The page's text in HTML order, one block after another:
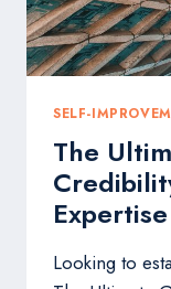
SELF-
The
Expertise
Looking to